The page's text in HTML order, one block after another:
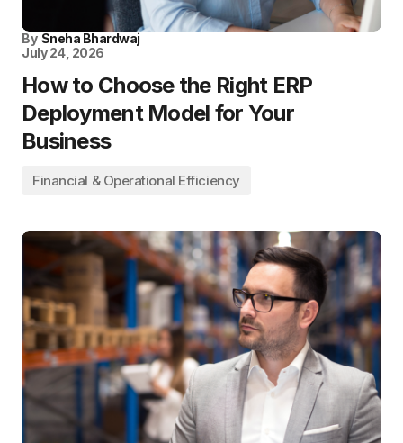
By Sneha Bhardwaj
July 24, 2026
How to Choose the Right ERP
Deployment Model for Your
Business
Financial & Operational Efficiency